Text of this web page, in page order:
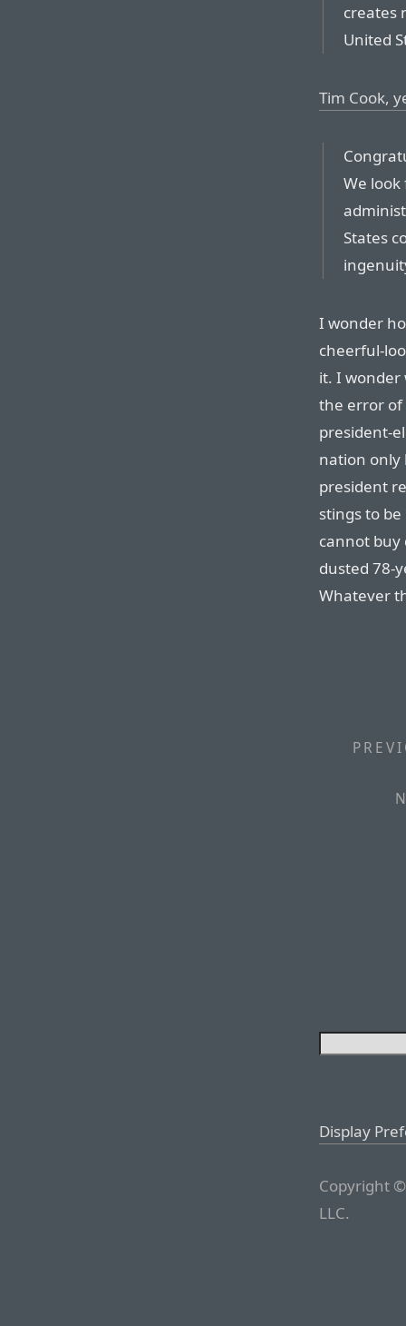
creates
United
Tim Cook,
We
States
I wonder
cheerful-
it. I
the error of
president-
nation only
president
stings to
cannot buy
dusted 78-
Whatever
Display
Copyright
LLC.